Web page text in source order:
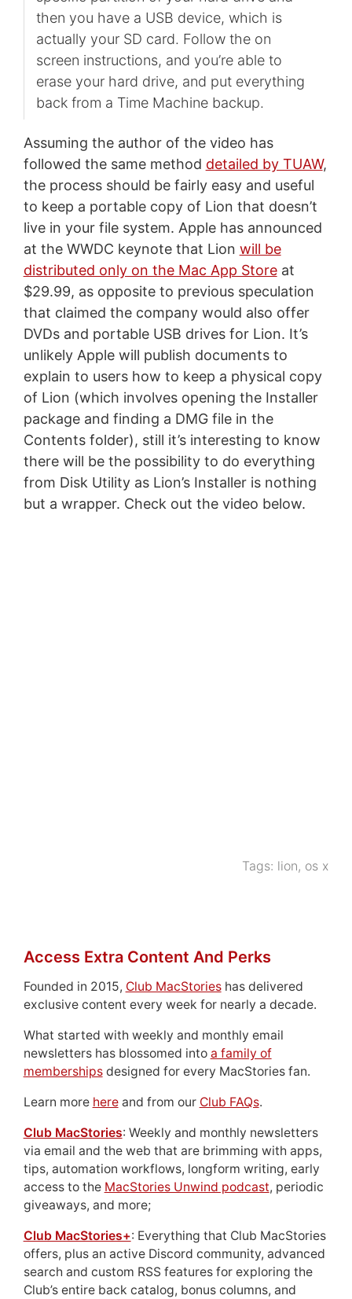
then you have a USB device, which is
actually your SD card. Follow the on
screen instructions, and you’re able to
erase your hard drive, and put everything
back from a Time Machine backup.
Assuming the author of the video has
followed the same method detailed by TUAW,
the process should be fairly easy and useful
to keep a portable copy of Lion that doesn’t
live in your file system. Apple has announced
at the WWDC keynote that Lion will be
distributed only on the Mac App Storeat
$29.99, as opposite to previous speculation
that claimed the company would also offer
DVDs and portable USB drives for Lion. It’s
unlikely Apple will publish documents to
explain to users how to keep a physical copy
of Lion (which involves opening the Installer
package and finding a DMG file in the
Contents folder), still it’s interesting to know
there will be the possibility to do everything
from Disk Utility as Lion’s Installer is nothing
but a wrapper. Check out the video below.
Tags: lion, os x
Access Extra Content And Perks
Founded in 2015, Club MacStorieshas delivered
exclusive content every week for nearly a decade.
What started with weekly and monthly email
newsletters has blossomed into a family of
membershipsdesigned for every MacStories fan.
Learn more hereand from our Club FAQs.
Club MacStories: Weekly and monthly newsletters
via email and the web that are brimming with apps,
tips, automation workflows, longform writing, early
access to the MacStories Unwind podcast, periodic
giveaways, and more;
Club MacStories+: Everything that Club MacStories
offers, plus an active Discord community, advanced
search and custom RSS features for exploring the
Club’s entire back catalog, bonus columns, and